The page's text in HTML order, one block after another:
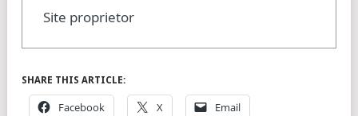
Site proprietor
SHARE THIS ARTICLE:
Facebook X Email